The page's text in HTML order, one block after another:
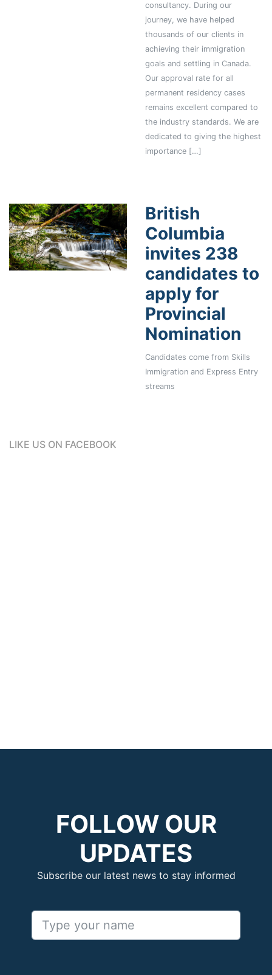
consultancy. During our
journey, we have helped
thousands of our clients in
achieving their immigration
goals and settling in Canada.
Our approval rate for all
permanent residency cases
remains excellent compared to
the industry standards. We are
dedicated to giving the highest
importance […]
British
Columbia
invites 238
candidates to
apply for
Provincial
Nomination
Candidates come from Skills
Immigration and Express Entry
streams
LIKE US ON FACEBOOK
FOLLOW OUR
UPDATES
Subscribe our latest news to stay informed